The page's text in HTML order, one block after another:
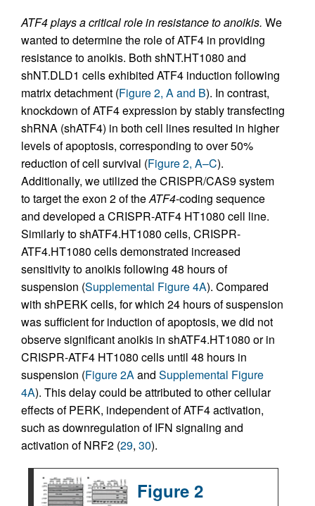
ATF4 plays a critical role in resistance to anoikis. We
wanted to determine the role of ATF4 in providing
resistance to anoikis. Both shNT.HT1080 and
shNT.DLD1 cells exhibited ATF4 induction following
matrix detachment (Figure 2, A and B). In contrast,
knockdown of ATF4 expression by stably transfecting
shRNA (shATF4) in both cell lines resulted in higher
levels of apoptosis, corresponding to over 50%
reduction of cell survival (Figure 2, A–C).
Additionally, we utilized the CRISPR/CAS9 system
to target the exon 2 of theATF4-coding sequence
and developed a CRISPR-ATF4 HT1080 cell line.
Similarly to shATF4.HT1080 cells, CRISPR-
ATF4.HT1080 cells demonstrated increased
sensitivity to anoikis following 48 hours of
suspension (Supplemental Figure 4A). Compared
with shPERK cells, for which 24 hours of suspension
was sufficient for induction of apoptosis, we did not
observe significant anoikis in shATF4.HT1080 or in
CRISPR-ATF4 HT1080 cells until 48 hours in
suspension (Figure 2Aand Supplemental Figure
4A). This delay could be attributed to other cellular
effects of PERK, independent of ATF4 activation,
such as downregulation of IFN signaling and
activation of NRF2 (29, 30).
Figure 2